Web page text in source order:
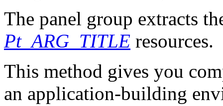
The panel group extracts
Pt_ARG_TITLE resources.
This method gives you
an application-building